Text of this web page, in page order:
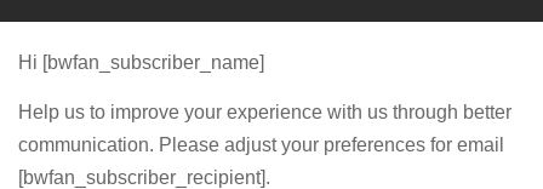
Hi [bwfan_subscriber_name]
Help us to improve your experience with us through better
communication. Please adjust your preferences for email
[bwfan_subscriber_recipient].